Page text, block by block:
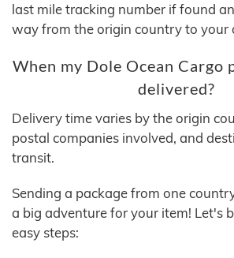
last mile tracking number if found
way from the origin country to your
When my Dole Ocean Cargo
delivered?
Delivery time varies by the origin
postal companies involved, and
transit.
Sending a package from one
a big adventure for your item! Let's
easy steps: